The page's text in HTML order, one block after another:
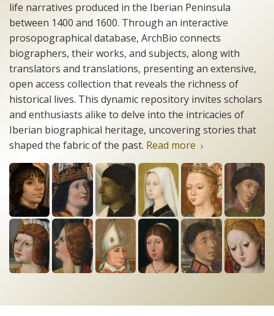
life narratives produced in the Iberian Peninsula
between 1400 and 1600. Through an interactive
prosopographical database, ArchBio connects
biographers, their works, and subjects, along with
translators and translations, presenting an extensive,
open access collection that reveals the richness of
historical lives. This dynamic repository invites scholars
and enthusiasts alike to delve into the intricacies of
Iberian biographical heritage, uncovering stories that
shaped the fabric of the past. Read more